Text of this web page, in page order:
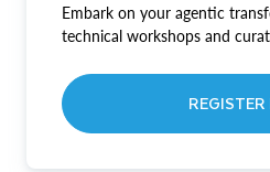
Embark on your agentic
technical workshops and